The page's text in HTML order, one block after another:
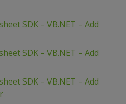
SDK – VB.NET – Add
SDK – VB.NET – Add
SDK – VB.NET – Add